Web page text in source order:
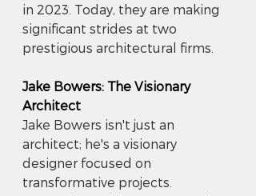
in 2023. Today, they are making
significant strides at two
prestigious architectural firms.
Jake Bowers: The Visionary
Architect
Jake Bowers isn't just an
architect; he's a visionary
designer focused on
transformative projects.